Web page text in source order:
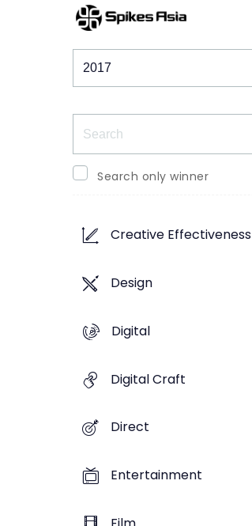
Winners & Shortlists
Search only winner
Creative Effectiveness
Design
Digital
Digital Craft
Direct
Entertainment